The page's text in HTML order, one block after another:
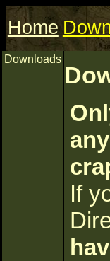
Home
Downloads
If